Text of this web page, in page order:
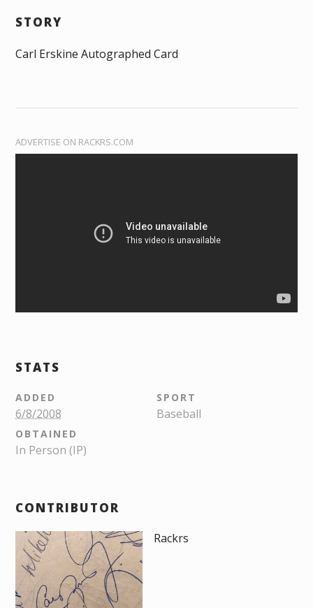
STORY
Carl Erskine Autographed Card
ADVERTISE ON RACKRS.COM
STATS
ADDED
6/8/2008
SPORT
Baseball
OBTAINED
In Person (IP)
CONTRIBUTOR
Rackrs